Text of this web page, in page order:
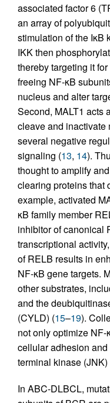
associated factor 6
an array of
stimulation of the IκB
IKK then
thereby targeting it
freeing NF-κB
nucleus and alter
Second, MALT1 acts
cleave and inactivate
several negative
signaling (13, 14).
thought to amplify
clearing proteins that
example, activated
κB family member
inhibitor of canonical
transcriptional
of RELB results in
NF-κB gene targets.
other substrates,
and the
(CYLD) (15–19).
not only optimize
cellular adhesion
terminal kinase
In ABC-DLBCL,